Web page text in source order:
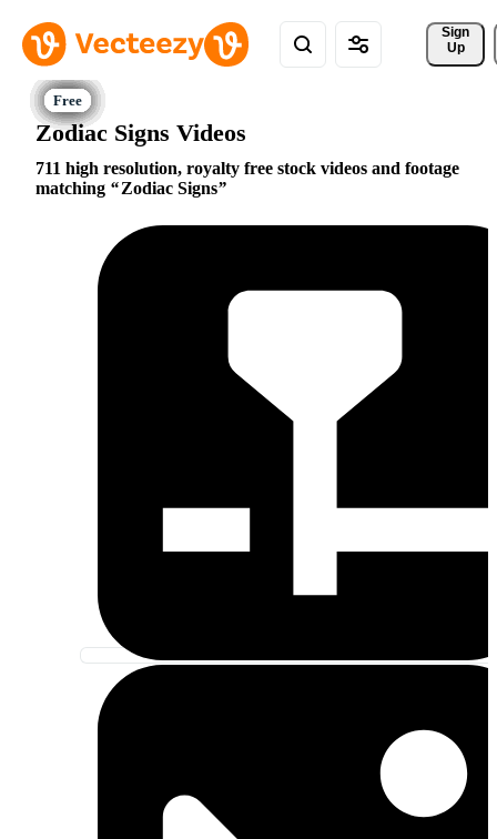
Sign
Up
Zodiac Signs Videos
711 high resolution, royalty free stock videos and footage
matching
Zodiac Signs